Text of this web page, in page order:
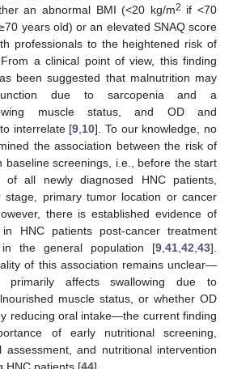
an abnormal BMI (<20 kg/m2 if <70
years old) or an elevated SNAQ score
professionals to the heightened risk of
a clinical point of view, this finding
been suggested that malnutrition may
due to sarcopenia and a
muscle status, and OD and
interrelate [9 10]. To our knowledge, no
the association between the risk of
baseline screenings, i.e., before the start
all newly diagnosed HNC patients,
stage, primary tumor location or cancer
there is established evidence of
HNC patients post-cancer treatment
the general population [9 41 42 43].
of this association remains unclear—
primarily affects swallowing due to
muscle status, or whether OD
reducing oral intake—the current finding
of early nutritional screening,
assessment, and nutritional intervention
HNC patients [44].